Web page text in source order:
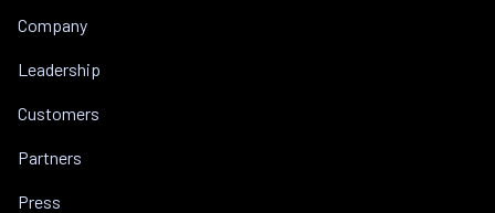
Company
Leadership
Customers
Partners
Press